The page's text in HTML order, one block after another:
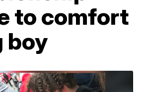
to comfort
boy